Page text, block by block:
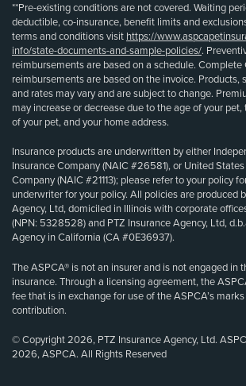
**Pre-existing conditions are not covered. Waiting
deductible, co-insurance, benefit limits and
terms and conditions visit https://
info/state-documents-and-sample-policies/.
reimbursements are based on a schedule.
reimbursements are based on the invoice. Products,
and rates may vary and are subject to change.
may increase or decrease due to the age of your
of your pet, and your home address.
Insurance products are underwritten by either
Insurance Company (NAIC #26581), or United
Company (NAIC #21113); please refer to your policy
underwriter for your policy. All policies are produced
Agency, Ltd, domiciled in Illinois with corporate
(NPN: 5328528) and PTZ Insurance Agency, Ltd,
Agency in California (CA #0E36937).
The ASPCA® is not an insurer and is not engaged in
insurance. Through a licensing agreement, the
fee that is in exchange for use of the ASPCA’s
contribution.
© Copyright 2026, PTZ Insurance Agency, Ltd.
2026, ASPCA. All Rights Reserved